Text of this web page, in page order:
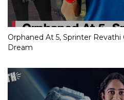
Orphaned At 5, Sprinter Revathi
Dream